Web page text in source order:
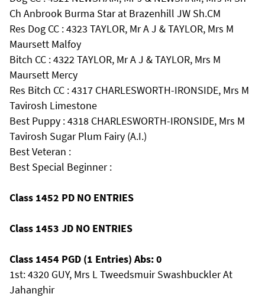
Ch Anbrook Burma Star at Brazenhill JW Sh.CM
Res Dog CC : 4323 TAYLOR, Mr A J & TAYLOR, Mrs M
Maursett Malfoy
Bitch CC : 4322 TAYLOR, Mr A J & TAYLOR, Mrs M
Maursett Mercy
Res Bitch CC : 4317 CHARLESWORTH-IRONSIDE, Mrs M
Tavirosh Limestone
Best Puppy : 4318 CHARLESWORTH-IRONSIDE, Mrs M
Tavirosh Sugar Plum Fairy (A.I.)
Best Veteran :
Best Special Beginner :
Class 1452 PD NO ENTRIES
Class 1453 JD NO ENTRIES
Class 1454 PGD (1 Entries) Abs: 0
1st: 4320 GUY, Mrs L Tweedsmuir Swashbuckler At
Jahanghir